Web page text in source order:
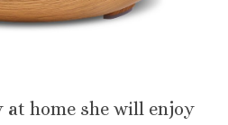
home she will enjoy